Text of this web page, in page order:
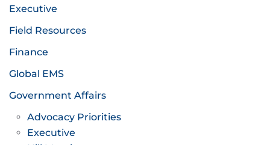
Executive
Field Resources
Finance
Global EMS
Government Affairs
Advocacy Priorities
Executive